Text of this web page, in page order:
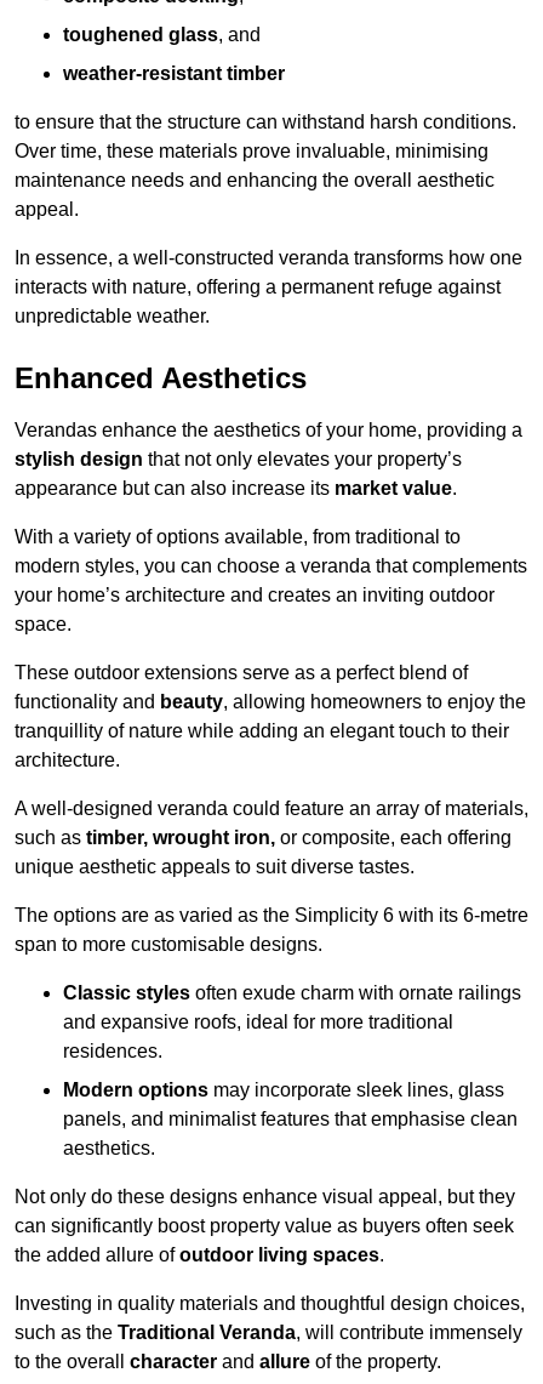
toughened glass, and
weather-resistant timber
to ensure that the structure can withstand harsh conditions.
Over time, these materials prove invaluable, minimising
maintenance needs and enhancing the overall aesthetic
appeal.
In essence, a well-constructed veranda transforms how one
interacts with nature, offering a permanent refuge against
unpredictable weather.
Enhanced Aesthetics
Verandas enhance the aesthetics of your home, providing a
stylish design that not only elevates your property’s
appearance but can also increase its market value.
With a variety of options available, from traditional to
modern styles, you can choose a veranda that complements
your home’s architecture and creates an inviting outdoor
space.
These outdoor extensions serve as a perfect blend of
functionality and beauty, allowing homeowners to enjoy the
tranquillity of nature while adding an elegant touch to their
architecture.
A well-designed veranda could feature an array of materials,
such as timber, wrought iron, or composite, each offering
unique aesthetic appeals to suit diverse tastes.
The options are as varied as the Simplicity 6 with its 6-metre
span to more customisable designs.
Classic styles often exude charm with ornate railings
and expansive roofs, ideal for more traditional
residences.
Modern options may incorporate sleek lines, glass
panels, and minimalist features that emphasise clean
aesthetics.
Not only do these designs enhance visual appeal, but they
can significantly boost property value as buyers often seek
the added allure ofoutdoor living spaces.
Investing in quality materials and thoughtful design choices,
such as the Traditional Veranda, will contribute immensely
to the overall character and allure of the property.